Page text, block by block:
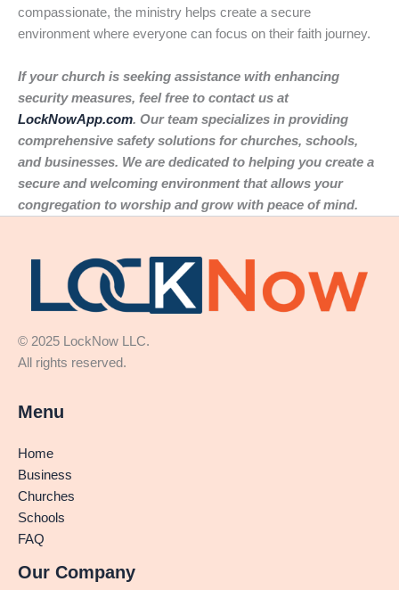
compassionate, the ministry helps create a secure
environment where everyone can focus on their faith journey.
If your church is seeking assistance with enhancing
security measures, feel free to contact us at
LockNowApp.com. Our team specializes in providing
comprehensive safety solutions for churches, schools,
and businesses. We are dedicated to helping you create a
secure and welcoming environment that allows your
congregation to worship and grow with peace of mind.
© 2025 LockNow LLC.
All rights reserved.
Menu
Home
Business
Churches
Schools
FAQ
Our Company